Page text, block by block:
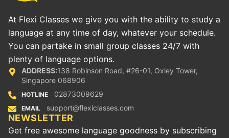
At Flexi Classes we give you with the ability to study a
language at any time of day, whatever your schedule.
You can partake in small group classes 24/7 with
plenty of language options.
ADDRESS:138 Robinson Road, #26-01, Oxley Tower,
Singapore 068906
HOTLINE 02873009629
EMAIL support@flexiclasses.com
NEWSLETTER
Get free awesome language goodness by subscribing